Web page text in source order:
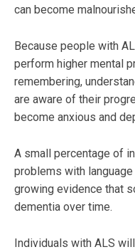
can become
Because people with
perform higher mental
remembering,
are aware of their
become anxious and
A small percentage of
problems with
growing evidence that
dementia over time.
Individuals with ALS